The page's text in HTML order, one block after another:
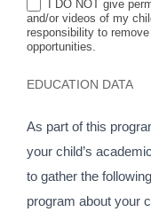
I DO NOT give
and/or videos of my
responsibility to
opportunities.
EDUCATION DATA
As part of this
your child’s
to gather the
program about your